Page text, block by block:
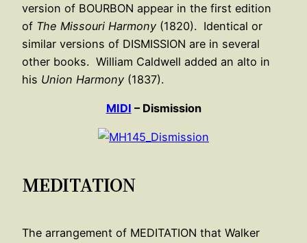
version of BOURBON appear in the first edition
of The Missouri Harmony (1820). Identical or
similar versions of DISMISSION are in several
other books. William Caldwell added an alto in
his Union Harmony (1837).
MIDI – Dismission
MEDITATION
The arrangement of MEDITATION that Walker